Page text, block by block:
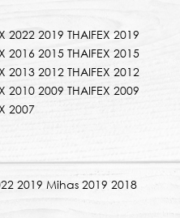
2022 2019 THAIFEX 2019
2016 2015 THAIFEX 2015
2013 2012 THAIFEX 2012
2010 2009 THAIFEX 2009
2007
2019 Mihas 2019 2018